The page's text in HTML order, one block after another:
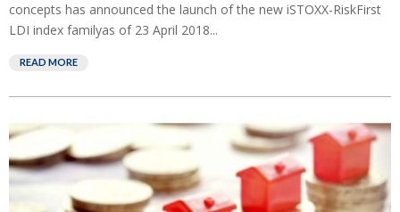
concepts has announced the launch of the new iSTOXX-RiskFirst
LDI index familyas of 23 April 2018...
READ MORE